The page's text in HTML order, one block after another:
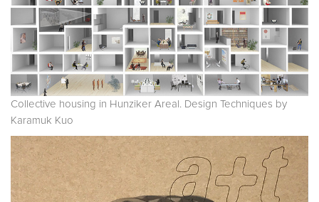
Collective housing in Hunziker Areal. Design Techniques by
Karamuk Kuo